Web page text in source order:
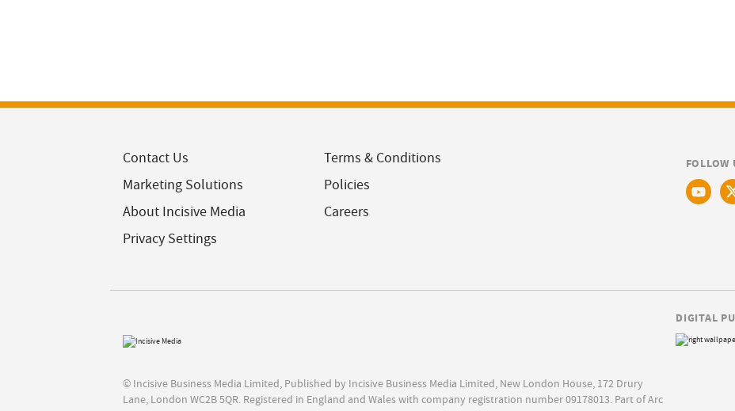
Contact Us
Marketing Solutions
About Incisive Media
Privacy Settings
Terms & Conditions
Policies
Careers
FOLLOW
© Incisive Business Media Limited, Published by Incisive Business Media Limited, New London House, 172 Drury
Lane, London WC2B 5QR. Registered in England and Wales with company registration number 09178013. Part of Arc
DIGITAL